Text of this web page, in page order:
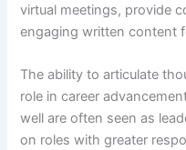
virtual meetings, provide
engaging written content
The ability to articulate
role in career
well are often seen as
on roles with greater